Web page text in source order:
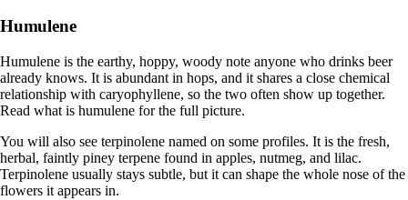
Humulene
Humulene is the earthy, hoppy, woody note anyone who drinks beer
already knows. It is abundant in hops, and it shares a close chemical
relationship with caryophyllene, so the two often show up together.
Read what is humulene for the full picture.
You will also see terpinolene named on some profiles. It is the fresh,
herbal, faintly piney terpene found in apples, nutmeg, and lilac.
Terpinolene usually stays subtle, but it can shape the whole nose of the
flowers it appears in.